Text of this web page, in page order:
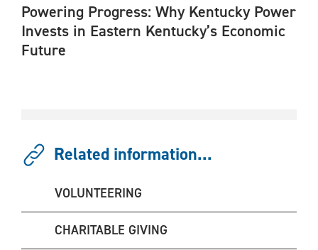
Powering Progress: Why Kentucky Power
Invests in Eastern Kentucky’s Economic
Future
Related information...
VOLUNTEERING
CHARITABLE GIVING